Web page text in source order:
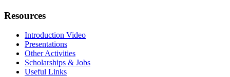
Resources
Introduction Video
Presentations
Other Activities
Scholarships & Jobs
Useful Links